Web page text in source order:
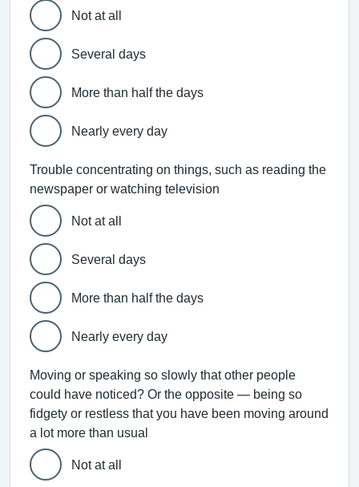
Not at all
Several days
More than half the days
Nearly every day
Trouble concentrating on things, such as reading the
newspaper or watching television
Not at all
Several days
More than half the days
Nearly every day
Moving or speaking so slowly that other people
could have noticed? Or the opposite — being so
fidgety or restless that you have been moving around
a lot more than usual
Not at all